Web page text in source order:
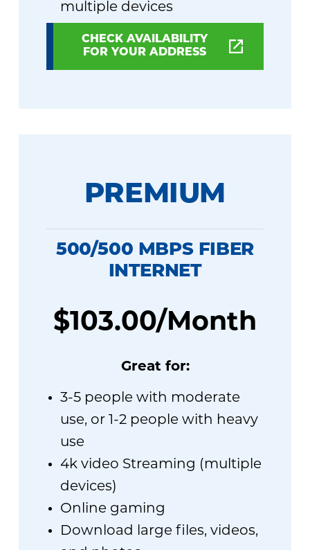
multiple devices
CHECK AVAILABILITY
FOR YOUR ADDRESS
PREMIUM
500/500 MBPS FIBER
INTERNET
$103.00/Month
Great for:
3-5 people with moderate
use, or 1-2 people with heavy
use
4k video Streaming (multiple
devices)
Online gaming
Download large files, videos,